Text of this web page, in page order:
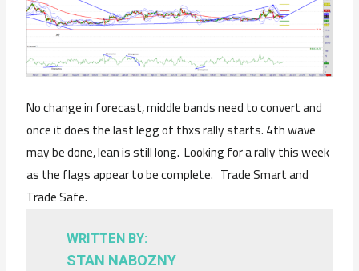
No change in forecast, middle bands need to convert and
once it does the last legg of thxs rally starts. 4th wave
may be done, lean is still long. Looking for a rally this week
as the flags appear to be complete. Trade Smart and
Trade Safe.
WRITTEN BY:
STAN NABOZNY